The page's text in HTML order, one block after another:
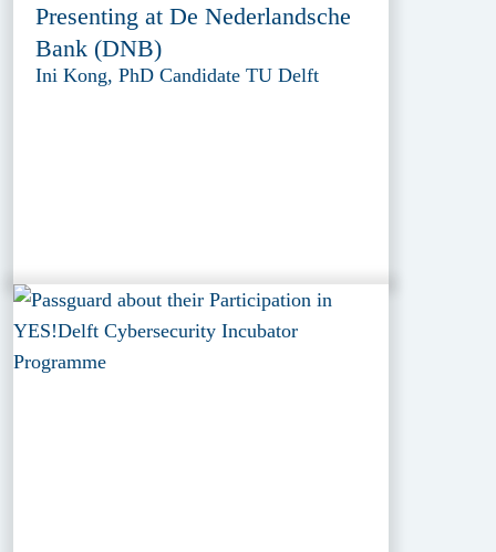
Presenting at De Nederlandsche
Bank (DNB)
Ini Kong, PhD Candidate TU Delft